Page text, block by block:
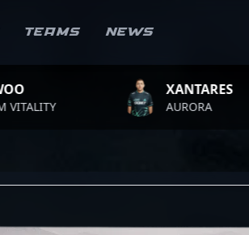
Teams News
XANTARES
AURORA